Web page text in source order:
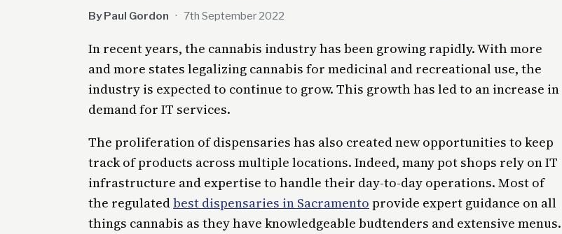
By Paul Gordon · 7th September 2022
In recent years, the cannabis industry has been growing rapidly. With more
and more states legalizing cannabis for medicinal and recreational use, the
industry is expected to continue to grow. This growth has led to an increase in
demand for IT services.
The proliferation of dispensaries has also created new opportunities to keep
track of products across multiple locations. Indeed, many pot shops rely on IT
infrastructure and expertise to handle their day-to-day operations. Most of
the regulatedbest dispensaries in Sacramento provide expert guidance on all
things cannabis as they have knowledgeable budtenders and extensive menus.